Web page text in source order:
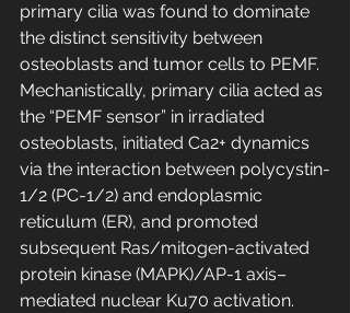
primary cilia was found to dominate
the distinct sensitivity between
osteoblasts and tumor cells to PEMF.
Mechanistically, primary cilia acted as
the “PEMF sensor” in irradiated
osteoblasts, initiated Ca2+ dynamics
via the interaction between polycystin-
1/2 (PC-1/2) and endoplasmic
reticulum (ER), and promoted
subsequent Ras/mitogen-activated
protein kinase (MAPK)/AP-1 axis–
mediated nuclear Ku70 activation.